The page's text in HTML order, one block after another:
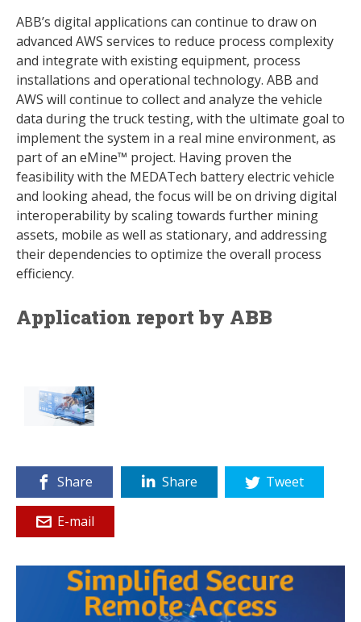
ABB’s digital applications can continue to draw on
advanced AWS services to reduce process complexity
and integrate with existing equipment, process
installations and operational technology. ABB and
AWS will continue to collect and analyze the vehicle
data during the truck testing, with the ultimate goal to
implement the system in a real mine environment, as
part of an eMine™ project. Having proven the
feasibility with the MEDATech battery electric vehicle
and looking ahead, the focus will be on driving digital
interoperability by scaling towards further mining
assets, mobile as well as stationary, and addressing
their dependencies to optimize the overall process
efficiency.
Application report by ABB
Share Share Tweet
E-mail